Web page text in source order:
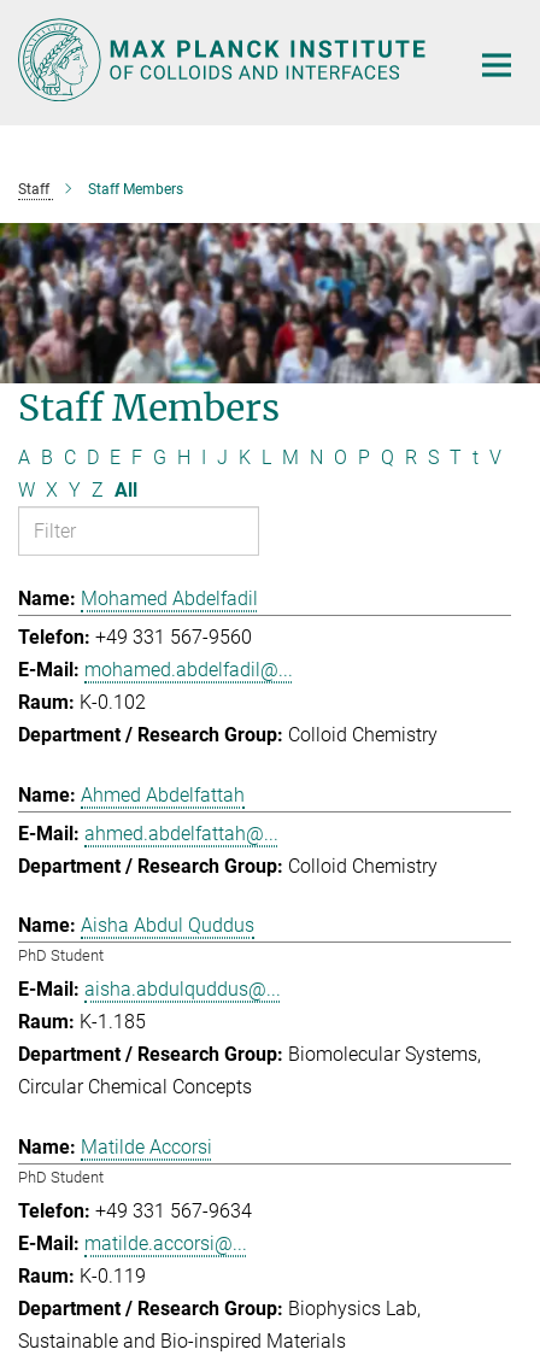
Main-
Content
Staff Staff Members
Staff Members
A B C D E F G H I J K L M N O P Q R S T t V
W X Y Z All
Mohamed Abdelfadil
+49 331 567-9560
mohamed.abdelfadil@...
K-0.102
Colloid Chemistry
Ahmed Abdelfattah
ahmed.abdelfattah@...
Colloid Chemistry
Aisha Abdul Quddus
PhD Student
aisha.abdulquddus@...
K-1.185
Biomolecular Systems
Circular Chemical Concepts
Matilde Accorsi
PhD Student
+49 331 567-9634
matilde.accorsi@...
K-0.119
Biophysics Lab
Sustainable and Bio-inspired Materials